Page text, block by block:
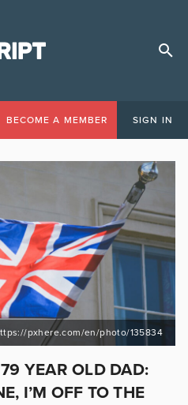
BECOME A MEMBER SIGN IN
pxhere.com/en/photo/135834
YEAR OLD DAD:
I’M OFF TO THE